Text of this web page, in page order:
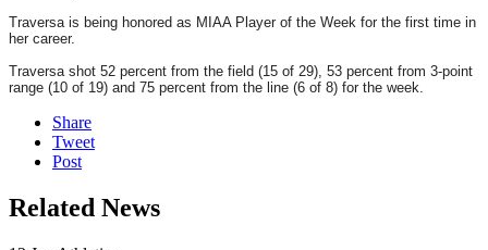
Traversa is being honored as MIAA Player of the Week for the first time in
her career.
Traversa shot 52 percent from the field (15 of 29), 53 percent from 3-point
range (10 of 19) and 75 percent from the line (6 of 8) for the week.
Share
Tweet
Post
Related News